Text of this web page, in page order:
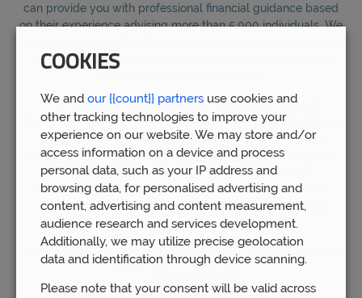
can provide you with professional financial guidance based
on their experience advising more than 5,000 individuals. We
need financial assistance, they have accumulated a vast
The mortgage industry can be intimidating, which is
understandable. For this reason, our mortgage staff is here to
walk you through the entire procedure. Our mortgage
advisory staff is dedicated to assisting you in locating the
ideal mortgage that is tailored to your individual
requirements. Every step of the process, we are here to
support you and make sure your selections regarding a
mortgage provide you a sense of security.
If you are looking for a mortgage advisor in Wolverhampton,
get in touch today
COOKIES
We and our {{count}} partners use cookies and
other tracking technologies to improve your
experience on our website. We may store and/or
access information on a device and process
personal data, such as your IP address and
browsing data, for personalised advertising and
content, advertising and content measurement,
audience research and services development.
Additionally, we may utilize precise geolocation
data and identification through device scanning.
Please note that your consent will be valid across